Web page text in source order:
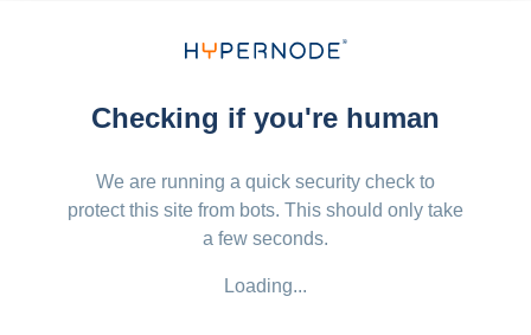
Checking if you're human
We are running a quick security check to
protect this site from bots. This should only take
a few seconds.
Loading...